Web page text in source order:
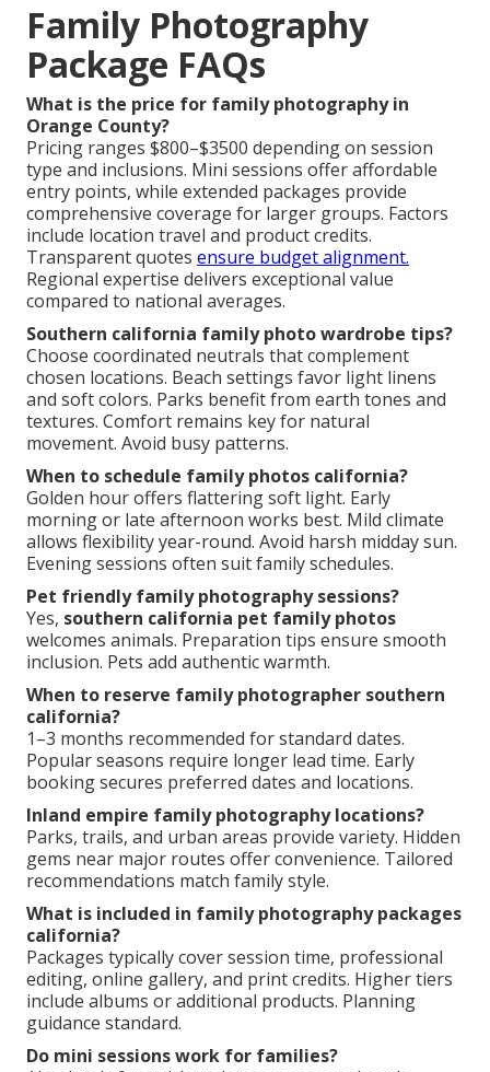
Family Photography
Package FAQs
What is the price for family photography in
Orange County?
Pricing ranges $800–$3500 depending on session
type and inclusions. Mini sessions offer affordable
entry points, while extended packages provide
comprehensive coverage for larger groups. Factors
include location travel and product credits.
Transparent quotes ensure budget alignment.
Regional expertise delivers exceptional value
compared to national averages.
Southern california family photo wardrobe tips?
Choose coordinated neutrals that complement
chosen locations. Beach settings favor light linens
and soft colors. Parks benefit from earth tones and
textures. Comfort remains key for natural
movement. Avoid busy patterns.
When to schedule family photos california?
Golden hour offers flattering soft light. Early
morning or late afternoon works best. Mild climate
allows flexibility year-round. Avoid harsh midday sun.
Evening sessions often suit family schedules.
Pet friendly family photography sessions?
Yes, southern california pet family photos
welcomes animals. Preparation tips ensure smooth
inclusion. Pets add authentic warmth.
When to reserve family photographer southern
california?
1–3 months recommended for standard dates.
Popular seasons require longer lead time. Early
booking secures preferred dates and locations.
Inland empire family photography locations?
Parks, trails, and urban areas provide variety. Hidden
gems near major routes offer convenience. Tailored
recommendations match family style.
What is included in family photography packages
california?
Packages typically cover session time, professional
editing, online gallery, and print credits. Higher tiers
include albums or additional products. Planning
guidance standard.
Do mini sessions work for families?